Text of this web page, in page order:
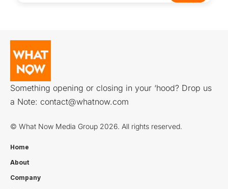
Something opening or closing in your ‘hood? Drop us
a Note: contact@whatnow.com
© What Now Media Group 2026. All rights reserved.
Home
About
Company